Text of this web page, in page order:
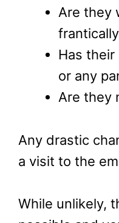
Are they
Has
or any
Are they
Any drastic
a visit to the
While unlikely,